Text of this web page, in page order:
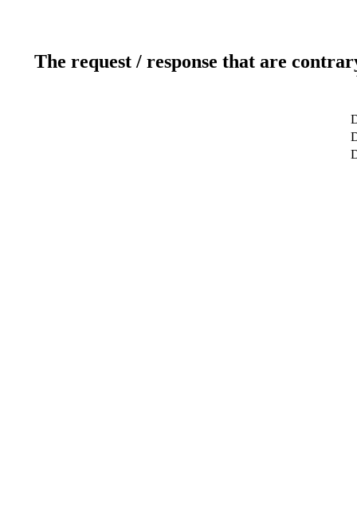
The request / response that are